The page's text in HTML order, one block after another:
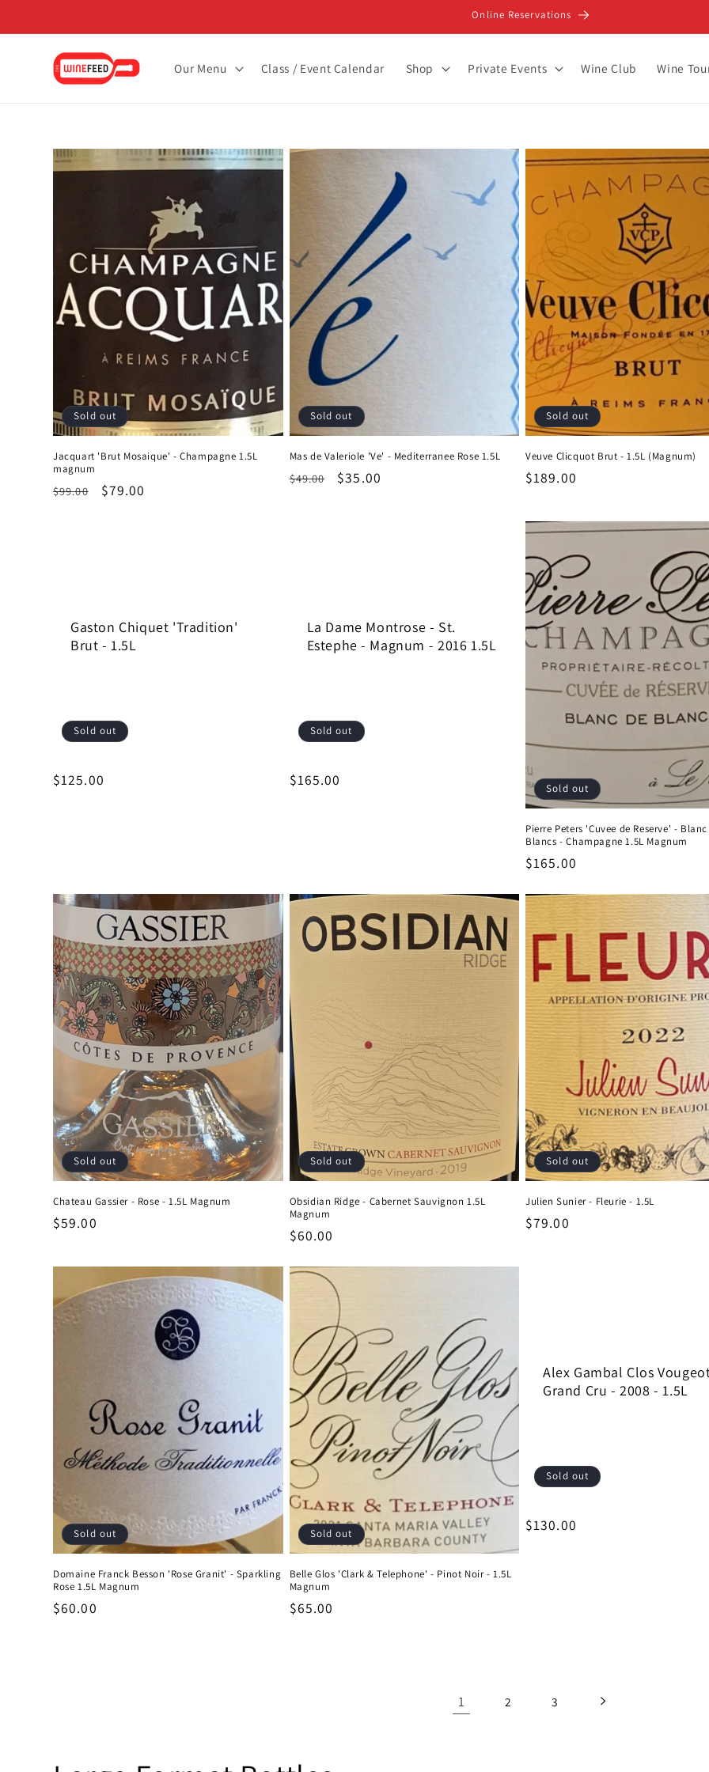
Online Reservations
Our Menu Class / Event Calendar Shop Private Events Wine Club Wine
Sold out
Jacquart 'Brut Mosaique' - Champagne 1.5L
magnum
Regular
$99.00
Sale
$79.00
Sold out
Mas de Valeriole 'Ve' - Mediterranee Rose 1.5L
Regular
$49.00
Sale
$35.00
Sold out
Veuve Clicquot Brut - 1.5L (Magnum)
Regular
$189.00
Gaston Chiquet 'Tradition'
Brut - 1.5L
Sold out
Regular
$125.00
La Dame Montrose - St.
Estephe - Magnum - 2016 1.5L
Sold out
Regular
$165.00 Sold out
Pierre Peters 'Cuvee de Reserve' -
Blancs - Champagne 1.5L Magnum
Regular
$165.00
Sold out
Chateau Gassier - Rose - 1.5L Magnum
Regular
$59.00
Sold out
Obsidian Ridge - Cabernet Sauvignon 1.5L
Magnum
Regular
$60.00
Sold out
Julien Sunier - Fleurie - 1.5L
Regular
$79.00
Sold out
Domaine Franck Besson 'Rose Granit' - Sparkling
Rose 1.5L Magnum
Regular
$60.00
Sold out
Belle Glos 'Clark & Telephone' - Pinot Noir - 1.5L
Magnum
Regular
$65.00
Alex Gambal Clos
Grand Cru - 2008 - 1.5L
Sold out
Regular
$130.00
1 2 3